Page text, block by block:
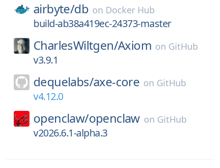
airbyte/db on Docker Hub
build-ab38a419ec-24373-master
CharlesWiltgen/Axiom on GitHub
v3.9.1
dequelabs/axe-core on GitHub
v4.12.0
openclaw/openclaw on GitHub
v2026.6.1-alpha.3